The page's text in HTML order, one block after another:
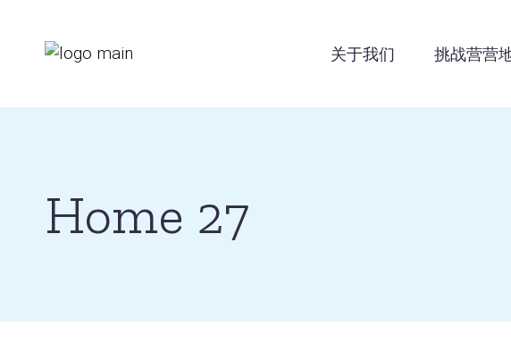
content
关于我们 挑战营营
Home 27